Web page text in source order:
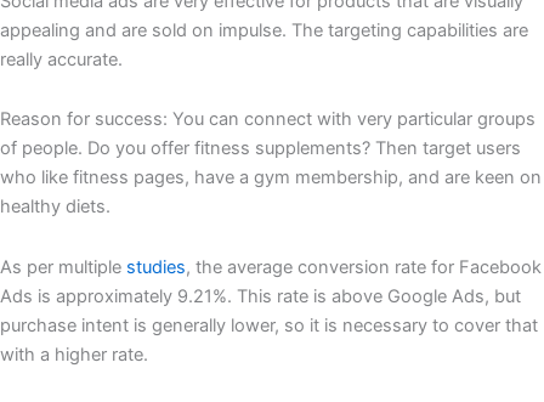
appealing and are sold on impulse. The targeting capabilities are
really accurate.
Reason for success: You can connect with very particular groups
of people. Do you offer fitness supplements? Then target users
who like fitness pages, have a gym membership, and are keen on
healthy diets.
As per multiple studies, the average conversion rate for Facebook
Ads is approximately 9.21%. This rate is above Google Ads, but
purchase intent is generally lower, so it is necessary to cover that
with a higher rate.